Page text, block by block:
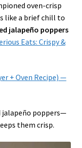
oven-crisp
like a brief chill to
jalapeño poppers
Eats: Crispy &
+ Oven Recipe) —
jalapeño poppers—
them crisp.